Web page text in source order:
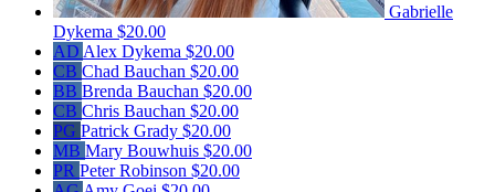
Gabrielle
Dykema $20.00
AD Alex Dykema $20.00
CB Chad Bauchan $20.00
BB Brenda Bauchan $20.00
CB Chris Bauchan $20.00
PG Patrick Grady $20.00
MB Mary Bouwhuis $20.00
PR Peter Robinson $20.00